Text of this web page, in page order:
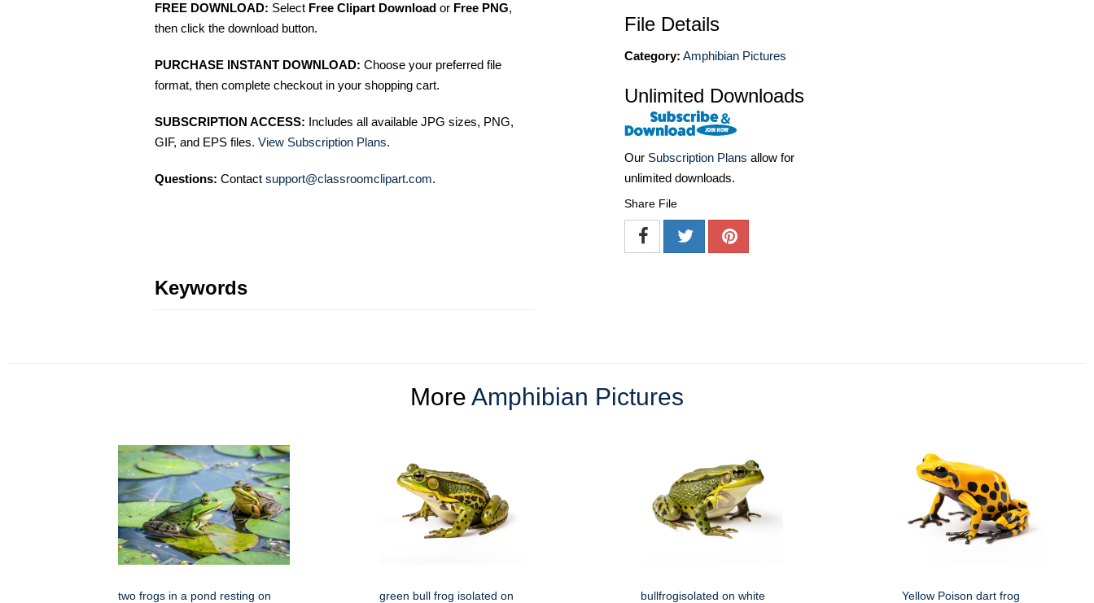
FREE DOWNLOAD: Select Free Clipart Download or Free PNG,
then click the download button.
PURCHASE INSTANT DOWNLOAD: Choose your preferred file
format, then complete checkout in your shopping cart.
SUBSCRIPTION ACCESS: Includes all available JPG sizes, PNG,
GIF, and EPS files. View Subscription Plans.
Questions: Contact support@classroomclipart.com.
Keywords
File Details
Category: Amphibian Pictures
Unlimited Downloads
Our Subscription Plans allow for
unlimited downloads.
Share File
More Amphibian Pictures
two frogs in a pond resting on
green bull frog isolated on
bullfrogisolated on white
Yellow Poison dart frog